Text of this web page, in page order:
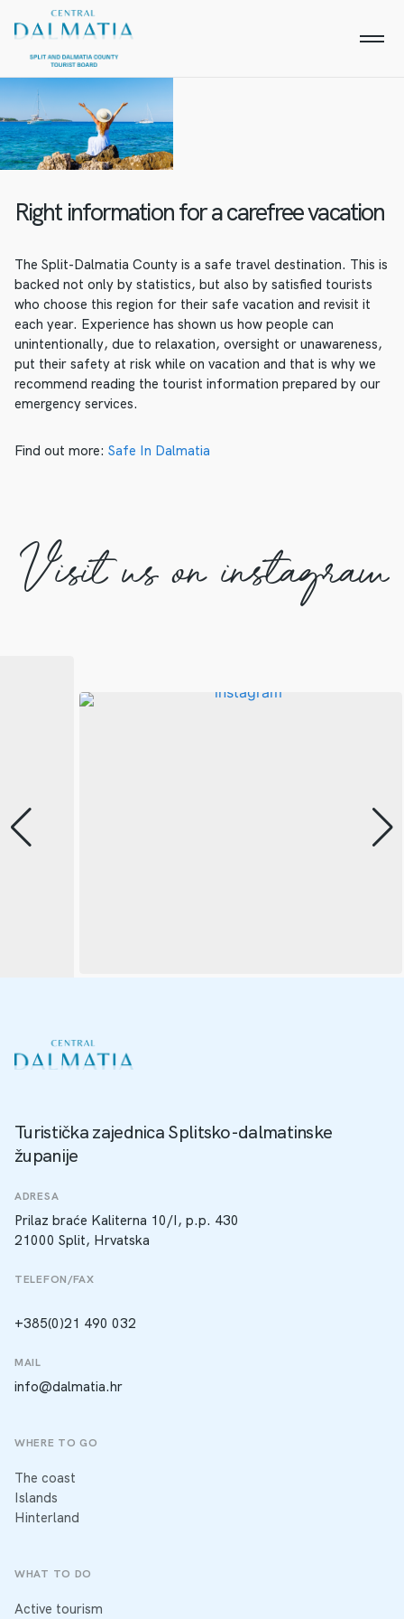
Right information for a carefree vacation
The Split-Dalmatia County is a safe travel destination. This is
backed not only by statistics, but also by satisfied tourists
who choose this region for their safe vacation and revisit it
each year. Experience has shown us how people can
unintentionally, due to relaxation, oversight or unawareness,
put their safety at risk while on vacation and that is why we
recommend reading the tourist information prepared by our
emergency services.
Find out more: Safe In Dalmatia
Visit us on instagram
Turistička zajednica Splitsko-dalmatinske
županije
ADRESA
Prilaz braće Kaliterna 10/I, p.p. 430
21000 Split, Hrvatska
TELEFON/FAX
+385(0)21 490 032
MAIL
info@dalmatia.hr
WHERE TO GO
The coast
Islands
Hinterland
WHAT TO DO
Active tourism